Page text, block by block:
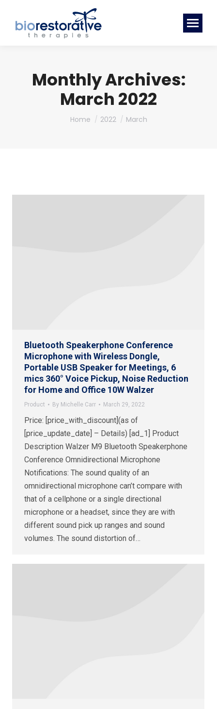
Monthly Archives:
March 2022
You are here:
Home 2022 March
Bluetooth Speakerphone Conference
Microphone with Wireless Dongle,
Portable USB Speaker for Meetings, 6
mics 360° Voice Pickup, Noise Reduction
for Home and Office 10W Walzer
Product By Michelle Carr March 29, 2022
Price: [price_with_discount](as of
[price_update_date] – Details) [ad_1] Product
Description Walzer M9 Bluetooth Speakerphone
Conference Omnidirectional Microphone
Notifications: The sound quality of an
omnidirectional microphone can’t compare with
that of a cellphone or a single directional
microphone or a headset, since they are with
different sound pick up ranges and sound
volumes. The sound distortion of…